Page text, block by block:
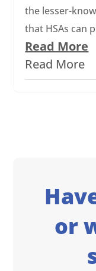
the lesser-
that HSAs can
Read More
Read More
or